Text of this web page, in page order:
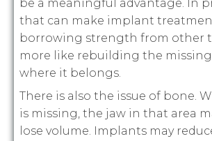
be a meaningful advantage. In
that can make implant
borrowing strength from other
more like rebuilding the
where it belongs.
There is also the issue of bone.
is missing, the jaw in that area
lose volume. Implants may